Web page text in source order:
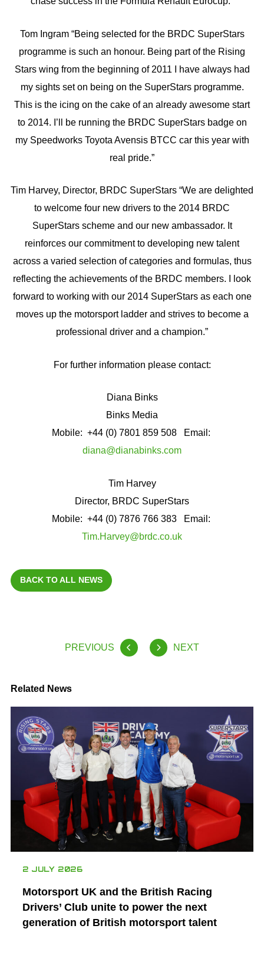
Tom Ingram “Being selected for the BRDC SuperStars
programme is such an honour. Being part of the Rising
Stars wing from the beginning of 2011 I have always had
my sights set on being on the SuperStars programme.
This is the icing on the cake of an already awesome start
to 2014. I’ll be running the BRDC SuperStars badge on
my Speedworks Toyota Avensis BTCC car this year with
real pride.”
Tim Harvey, Director, BRDC SuperStars “We are delighted
to welcome four new drivers to the 2014 BRDC
SuperStars scheme and our new ambassador. It
reinforces our commitment to developing new talent
across a varied selection of categories and formulas, thus
reflecting the achievements of the BRDC members. I look
forward to working with our 2014 SuperStars as each one
moves up the motorsport ladder and strives to become a
professional driver and a champion.”
For further information please contact:
Diana Binks
Binks Media
Mobile: +44 (0) 7801 859 508 Email:
diana@dianabinks.com
Tim Harvey
Director, BRDC SuperStars
Mobile: +44 (0) 7876 766 383 Email:
Tim.Harvey@brdc.co.uk
BACK TO ALL NEWS
PREVIOUS NEXT
Related News
2 JULY 2026
Motorsport UK and the British Racing
Drivers’ Club unite to power the next
generation of British motorsport talent